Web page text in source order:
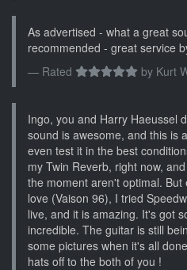
As advertised - what a great
recommended - great service
Rated
by Kurt
Ingo, you and Harry Haeussel
sound is awesome, and this is
even test it in the best
my Twin Reverb, right now,
the moment aren't optimal.
love (Vaison 96), I tried
live, and it is amazing. It's got
incredible. The guitar is still
some pictures when it's all
hats off to the both of you !